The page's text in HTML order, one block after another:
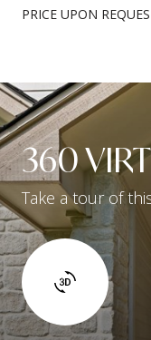
PRICE UPON
360
Take a tour of